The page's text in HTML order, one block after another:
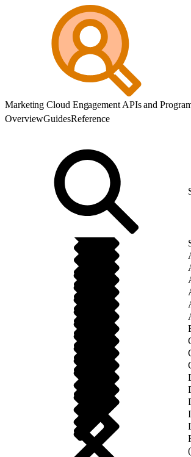
Marketing Cloud Engagement APIs and
OverviewGuidesReference